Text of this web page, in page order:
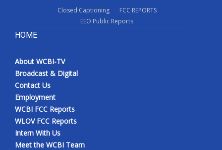
Closed Captioning
FCC REPORTS
EEO Public Reports
HOME
About WCBI-TV
Broadcast & Digital
Contact Us
Employment
WCBI FCC Reports
WLOV FCC Reports
Intern With Us
Meet the WCBI Team